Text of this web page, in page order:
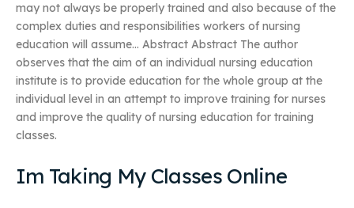
may not always be properly trained and also because of the
complex duties and responsibilities workers of nursing
education will assume… Abstract Abstract The author
observes that the aim of an individual nursing education
institute is to provide education for the whole group at the
individual level in an attempt to improve training for nurses
and improve the quality of nursing education for training
classes.
Im Taking My Classes Online